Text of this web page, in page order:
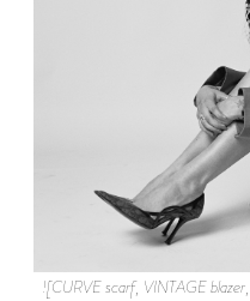
![CURVE scarf, VINTAGE